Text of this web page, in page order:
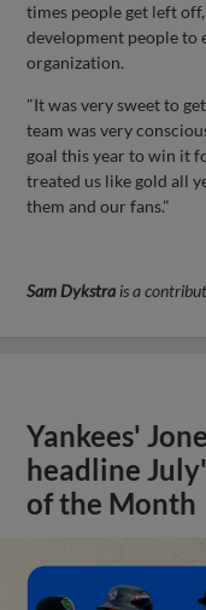
times people get left
development people to
organization.
"It was very sweet to
team was very
goal this year to win it
treated us like gold all
them and our fans."
Sam Dykstra is a
Yankees'
headline
of the Month